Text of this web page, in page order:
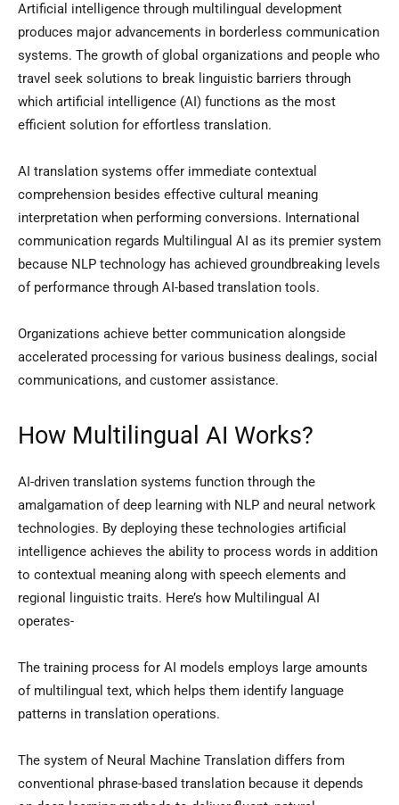
Artificial intelligence through multilingual development
produces major advancements in borderless communication
systems. The growth of global organizations and people who
travel seek solutions to break linguistic barriers through
which artificial intelligence (AI) functions as the most
efficient solution for effortless translation.
AI translation systems offer immediate contextual
comprehension besides effective cultural meaning
interpretation when performing conversions. International
communication regards Multilingual AI as its premier system
because NLP technology has achieved groundbreaking levels
of performance through AI-based translation tools.
Organizations achieve better communication alongside
accelerated processing for various business dealings, social
communications, and customer assistance.
How Multilingual AI Works?
AI-driven translation systems function through the
amalgamation of deep learning with NLP and neural network
technologies. By deploying these technologies artificial
intelligence achieves the ability to process words in addition
to contextual meaning along with speech elements and
regional linguistic traits. Here’s how Multilingual AI
operates-
The training process for AI models employs large amounts
of multilingual text, which helps them identify language
patterns in translation operations.
The system of Neural Machine Translation differs from
conventional phrase-based translation because it depends